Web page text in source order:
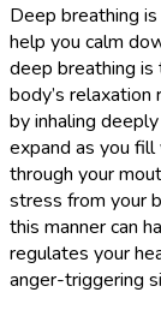
Deep breathing
help you calm
deep breathing
body’s
by inhaling
expand as you
through your
stress from your
this manner can
regulates your
anger-triggering